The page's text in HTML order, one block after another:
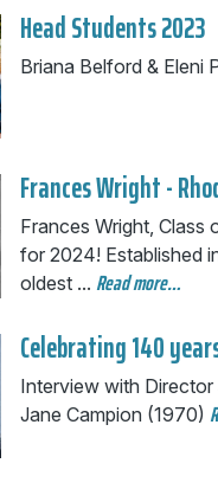
Head Students 2023
Briana Belford & Eleni
Frances Wright -
Frances Wright, Class
for 2024! Established
oldest ... Read more…
Celebrating 140
Interview with Director
Jane Campion (1970)